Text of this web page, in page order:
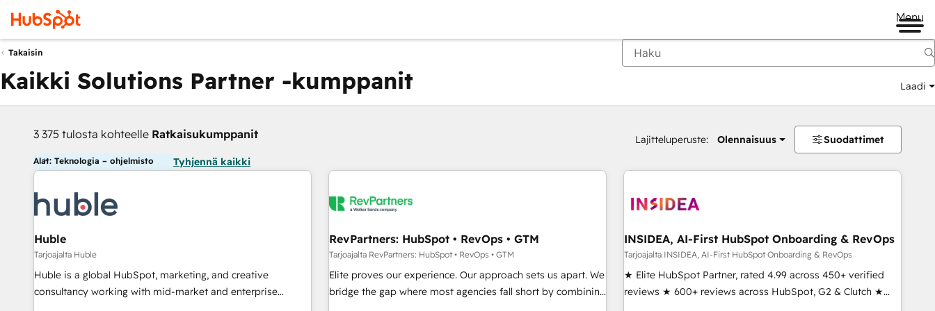
Menu
Takaisin
Kaikki Solutions Partner -kumppanit Laadi
3 375 tulosta kohteelle Ratkaisukumppanit Lajitteluperuste: Olennaisuus Suodattimet
Alat: Teknologia – ohjelmisto Tyhjennä kaikki
Huble
Tarjoajalta Huble
Huble is a global HubSpot, marketing, and creative
consultancy working with mid-market and enterprise
businesses. We go beyond implementation, shaping the
RevPartners: HubSpot • RevOps • GTM
Tarjoajalta RevPartners: HubSpot • RevOps • GTM
Elite proves our experience. Our approach sets us apart. We
bridge the gap where most agencies fall short by combining
GTM strategy with technical execution to solve the right
INSIDEA, AI-First HubSpot Onboarding & RevOps
Tarjoajalta INSIDEA, AI-First HubSpot Onboarding & RevOps
★ Elite HubSpot Partner, rated 4.99 across 450+ verified
reviews ★ 600+ reviews across HubSpot, G2 & Clutch ★
150+ in-house HubSpot-certified experts ★ 1,500+